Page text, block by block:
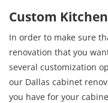
Custom
In order to make sure
renovation that you
several customization
our Dallas cabinet
you have for your